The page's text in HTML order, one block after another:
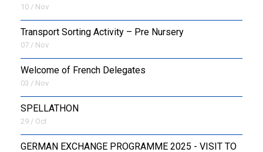
10 / Nov
Transport Sorting Activity – Pre Nursery
07 / Nov
Welcome of French Delegates
03 / Nov
SPELLATHON
29 / Oct
GERMAN EXCHANGE PROGRAMME 2025 - VISIT TO